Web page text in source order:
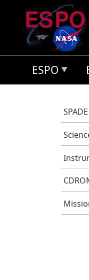
Skip to main content
ESPO